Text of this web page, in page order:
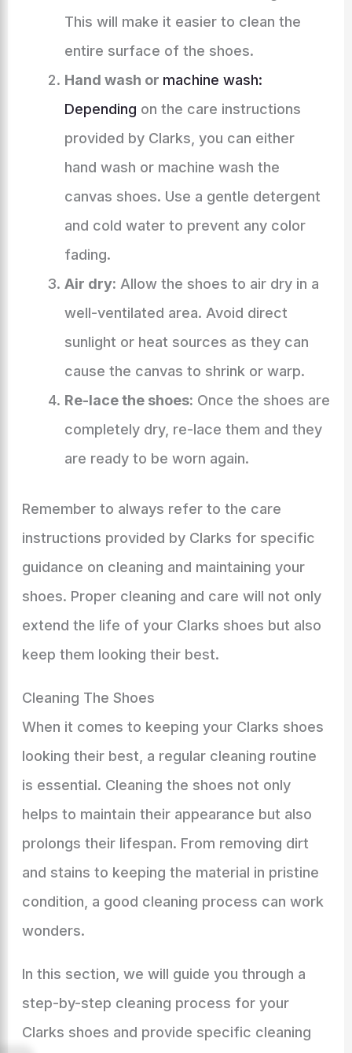
This will make it easier to clean the
entire surface of the shoes.
Hand wash or machine wash:
Depending on the care instructions
provided by Clarks, you can either
hand wash or machine wash the
canvas shoes. Use a gentle detergent
and cold water to prevent any color
fading.
Air dry: Allow the shoes to air dry in a
well-ventilated area. Avoid direct
sunlight or heat sources as they can
cause the canvas to shrink or warp.
Re-lace the shoes: Once the shoes are
completely dry, re-lace them and they
are ready to be worn again.
Remember to always refer to the care
instructions provided by Clarks for specific
guidance on cleaning and maintaining your
shoes. Proper cleaning and care will not only
extend the life of your Clarks shoes but also
keep them looking their best.
Cleaning The Shoes
When it comes to keeping your Clarks shoes
looking their best, a regular cleaning routine
is essential. Cleaning the shoes not only
helps to maintain their appearance but also
prolongs their lifespan. From removing dirt
and stains to keeping the material in pristine
condition, a good cleaning process can work
wonders.
In this section, we will guide you through a
step-by-step cleaning process for your
Clarks shoes and provide specific cleaning